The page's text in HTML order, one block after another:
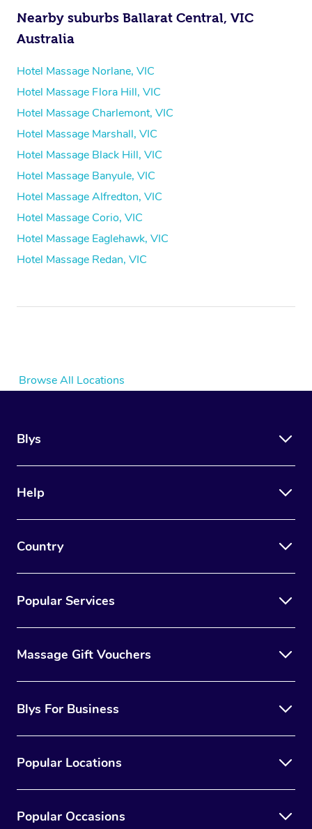
Nearby suburbs Ballarat Central, VIC
Australia
Hotel Massage Norlane, VIC
Hotel Massage Flora Hill, VIC
Hotel Massage Charlemont, VIC
Hotel Massage Marshall, VIC
Hotel Massage Black Hill, VIC
Hotel Massage Banyule, VIC
Hotel Massage Alfredton, VIC
Hotel Massage Corio, VIC
Hotel Massage Eaglehawk, VIC
Hotel Massage Redan, VIC
Browse All Locations
Blys
Help
Country
Popular Services
Massage Gift Vouchers
Blys For Business
Popular Locations
Popular Occasions